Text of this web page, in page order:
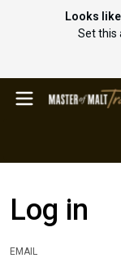
Looks
Set this
Log in
EMAIL